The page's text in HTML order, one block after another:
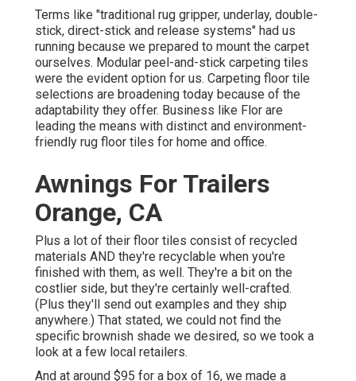
Terms like "traditional rug gripper, underlay, double-
stick, direct-stick and release systems" had us
running because we prepared to mount the carpet
ourselves. Modular peel-and-stick carpeting tiles
were the evident option for us. Carpeting floor tile
selections are broadening today because of the
adaptability they offer. Business like Flor are
leading the means with distinct and environment-
friendly rug floor tiles for home and office.
Awnings For Trailers
Orange, CA
Plus a lot of their floor tiles consist of recycled
materials AND they're recyclable when you're
finished with them, as well. They're a bit on the
costlier side, but they're certainly well-crafted.
(Plus they'll send out examples and they ship
anywhere.) That stated, we could not find the
specific brownish shade we desired, so we took a
look at a few local retailers.
And at around $95 for a box of 16, we made a